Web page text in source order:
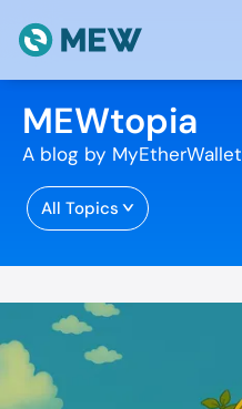
Skip to content
MEWtopia
A blog by MyEtherWallet
All Topics